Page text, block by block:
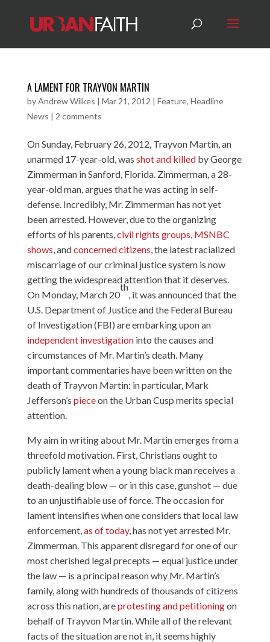
A LAMENT FOR TRAYVON MARTIN
byAndrew Wilkes | Mar 21, 2012 | Feature, Headline
News | 2 comments
On Sunday, February 26, 2012, Trayvon Martin, an
unarmed 17-year-old, was shot and killedby George
Zimmerman in Sanford, Florida. Zimmerman, a 28-
year-old man, argues that he was acting in self-
defense. Incredibly, Mr. Zimmerman has not yet
been arrested. However, due to the organizing
efforts of his parents,civil rights groups, MSNBC
shows, andconcerned citizens, the latest racialized
miscarriage of our criminal justice system is now
getting the widespread attention that it deserves.
On Monday, March 20
th
, it was announced that the
U.S. Department of Justice and the Federal Bureau
of Investigation (FBI) are embarking upon an
independent investigationinto the causes and
circumstances of Mr. Martin’s death. Many
important commentaries have been written on the
death of Trayvon Martin: in particular, Mark
Jefferson’s pieceon the Urban Cusp merits special
attention.
My aim in writing about Mr. Martin emerges from a
threefold motivation. First, Christians ought to
publicly lament when a young black man receives a
death-dealing blow — or in this case, gunshot — due
to an unjustifiable use of force. The occasion for
lament intensifies when one considers that local law
enforcement,as of today, has not yet arrested Mr.
Zimmerman. This apparent disregard for one of our
most cherished legal precepts — equal justice under
the law — is a principal reason why Mr. Martin’s
family, along with hundreds of thousands of citizens
across this nation, areprotesting and petitioningon
behalf of Trayvon Martin. While all of the relevant
facts of the situation are not in, it seems highly